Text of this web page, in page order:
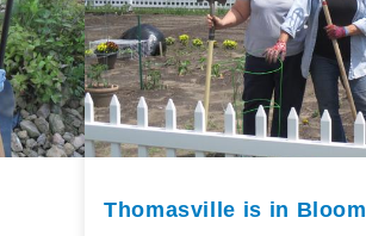
Thomasville is in Bloom